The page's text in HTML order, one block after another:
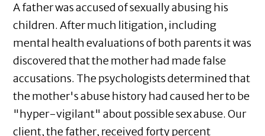
A father was accused of sexually abusing his
children. After much litigation, including
mental health evaluations of both parents it was
discovered that the mother had made false
accusations. The psychologists determined that
the mother's abuse history had caused her to be
"hyper-vigilant" about possible sex abuse. Our
client, the father, received forty percent